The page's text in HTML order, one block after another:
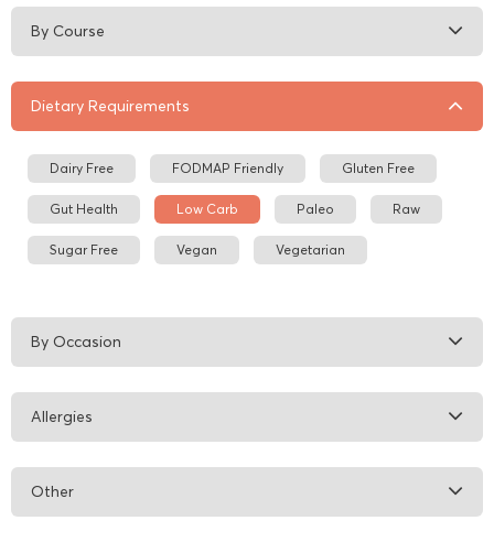
By Course
Dietary Requirements
Dairy Free FODMAP Friendly Gluten Free
Gut Health Low Carb Paleo Raw
Sugar Free Vegan Vegetarian
By Occasion
Allergies
Other